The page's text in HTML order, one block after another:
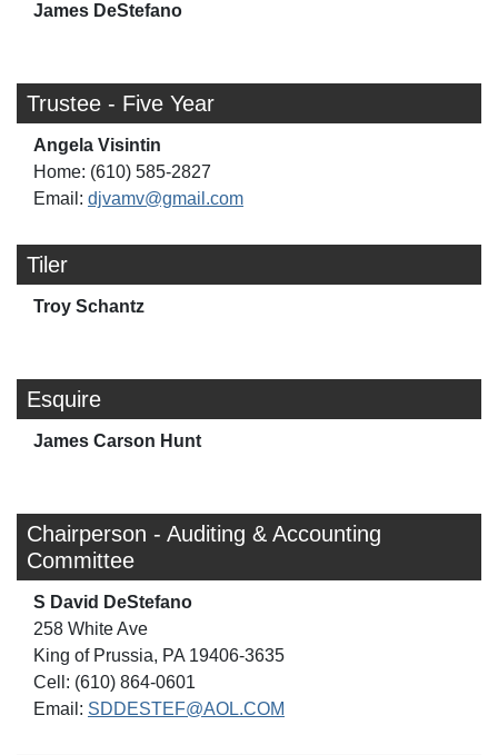
James DeStefano
Trustee - Five Year
Angela Visintin
Home: (610) 585-2827
Email: djvamv@gmail.com
Tiler
Troy Schantz
Esquire
James Carson Hunt
Chairperson - Auditing & Accounting
Committee
S David DeStefano
258 White Ave
King of Prussia, PA 19406-3635
Cell: (610) 864-0601
Email: SDDESTEF@AOL.COM